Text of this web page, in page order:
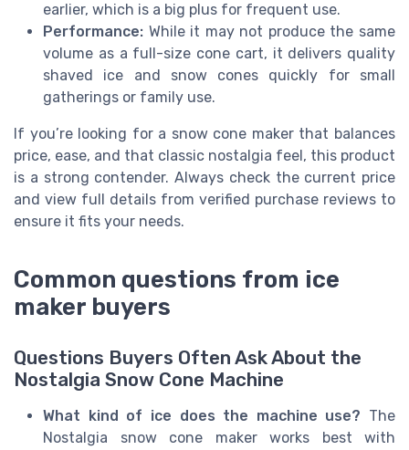
earlier, which is a big plus for frequent use.
Performance: While it may not produce the same
volume as a full-size cone cart, it delivers quality
shaved ice and snow cones quickly for small
gatherings or family use.
If you’re looking for a snow cone maker that balances
price, ease, and that classic nostalgia feel, this product
is a strong contender. Always check the current price
and view full details from verified purchase reviews to
ensure it fits your needs.
Common questions from ice
maker buyers
Questions Buyers Often Ask About the
Nostalgia Snow Cone Machine
What kind of ice does the machine use? The
Nostalgia snow cone maker works best with